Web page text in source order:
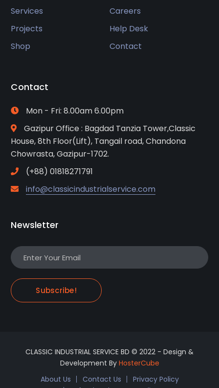
Services
Careers
Projects
Help Desk
Shop
Contact
Contact
Mon - Fri: 8.00am 6.00pm
Gazipur Office : Bagdad Tanzia Tower,Classic
House, 8th Floor(Lift), Tangail road, Chandona
Chowrasta, Gazipur-1702.
(+88) 01818271791
info@classicindustrialservice.com
Newsletter
Subscribe!
CLASSIC INDUSTRIAL SERVICE BD © 2022 - Design &
Development By HosterCube
About Us
Contact Us
Privacy Policy